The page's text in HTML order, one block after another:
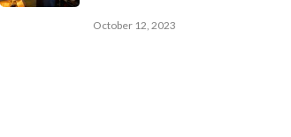
October 12, 2023